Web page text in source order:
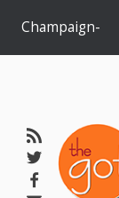
Champaign-